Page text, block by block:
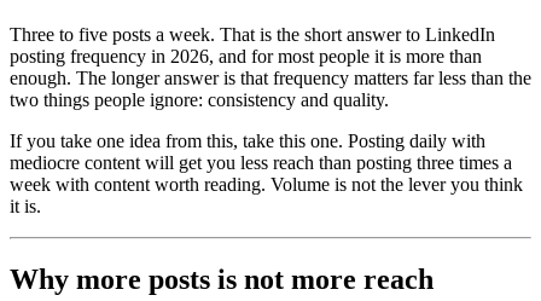
Three to five posts a week. That is the short answer to LinkedIn
posting frequency in 2026, and for most people it is more than
enough. The longer answer is that frequency matters far less than the
two things people ignore: consistency and quality.
If you take one idea from this, take this one. Posting daily with
mediocre content will get you less reach than posting three times a
week with content worth reading. Volume is not the lever you think
it is.
Why more posts is not more reach